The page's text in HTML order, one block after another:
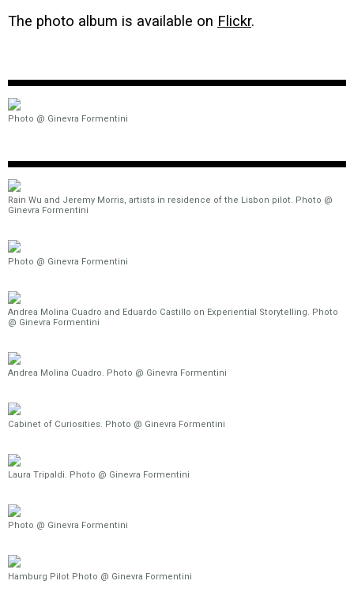
The photo album is available on Flickr.
Photo @ Ginevra Formentini
Rain Wu and Jeremy Morris, artists in residence of the Lisbon pilot. Photo @
Ginevra Formentini
Photo @ Ginevra Formentini
Andrea Molina Cuadro and Eduardo Castillo on Experiential Storytelling. Photo
@ Ginevra Formentini
Andrea Molina Cuadro. Photo @ Ginevra Formentini
Cabinet of Curiosities. Photo @ Ginevra Formentini
Laura Tripaldi. Photo @ Ginevra Formentini
Photo @ Ginevra Formentini
Hamburg Pilot Photo @ Ginevra Formentini